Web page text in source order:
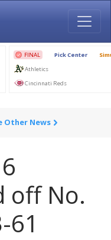
Other News
off No.
61